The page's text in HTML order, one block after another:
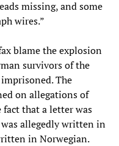
missing, and some
wires.”
blame the explosion
survivors of the
The
on allegations of
fact that a letter was
allegedly written in
in Norwegian.